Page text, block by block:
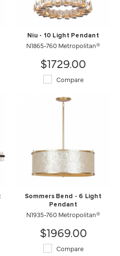
Niu - 10 Light Pendant
N1865-760 Metropolitan®
$1729.00
Compare
Sommers Bend - 6 Light
Pendant
N1935-760 Metropolitan®
$1969.00
Compare